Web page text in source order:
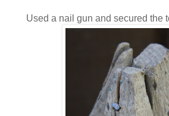
Used a nail gun and secured the